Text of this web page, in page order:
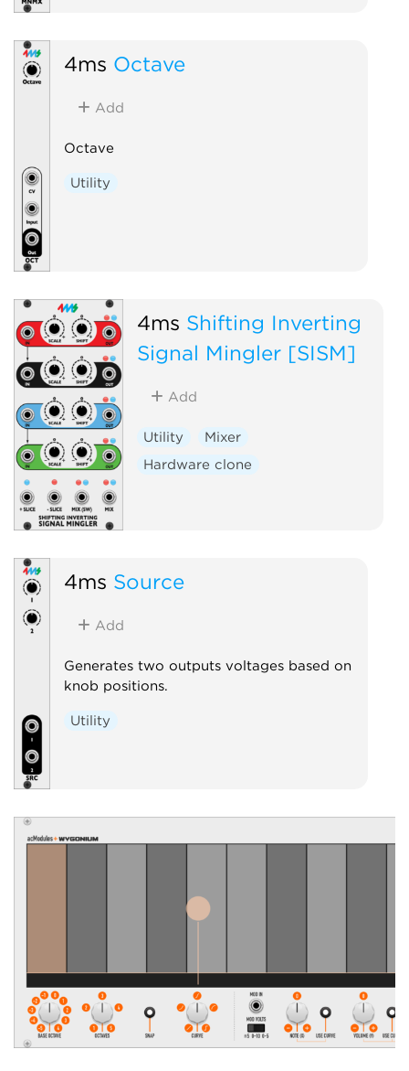
4ms Octave
Add
Octave
Utility
4ms Shifting Inverting
Signal Mingler [SISM]
Add
Utility
Mixer
Hardware clone
4ms Source
Add
Generates two outputs voltages based on
knob positions.
Utility